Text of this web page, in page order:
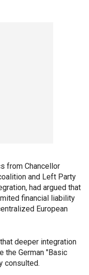
from Chancellor
and Left Party
had argued that
financial liability
European
deeper integration
the German "Basic
consulted.